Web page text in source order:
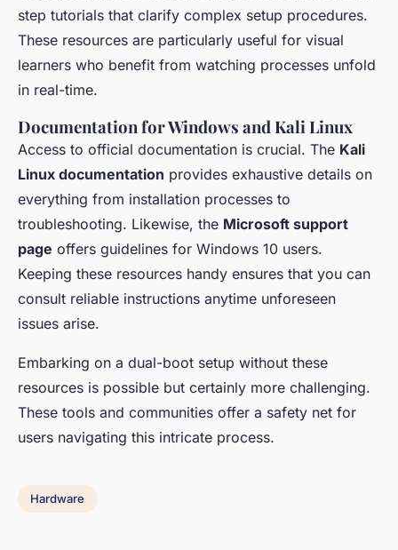
step tutorials that clarify complex setup procedures.
These resources are particularly useful for visual
learners who benefit from watching processes unfold
in real-time.
Documentation for Windows and Kali Linux
Access to official documentation is crucial. The Kali
Linux documentation provides exhaustive details on
everything from installation processes to
troubleshooting. Likewise, the Microsoft support
page offers guidelines for Windows 10 users.
Keeping these resources handy ensures that you can
consult reliable instructions anytime unforeseen
issues arise.
Embarking on a dual-boot setup without these
resources is possible but certainly more challenging.
These tools and communities offer a safety net for
users navigating this intricate process.
Hardware